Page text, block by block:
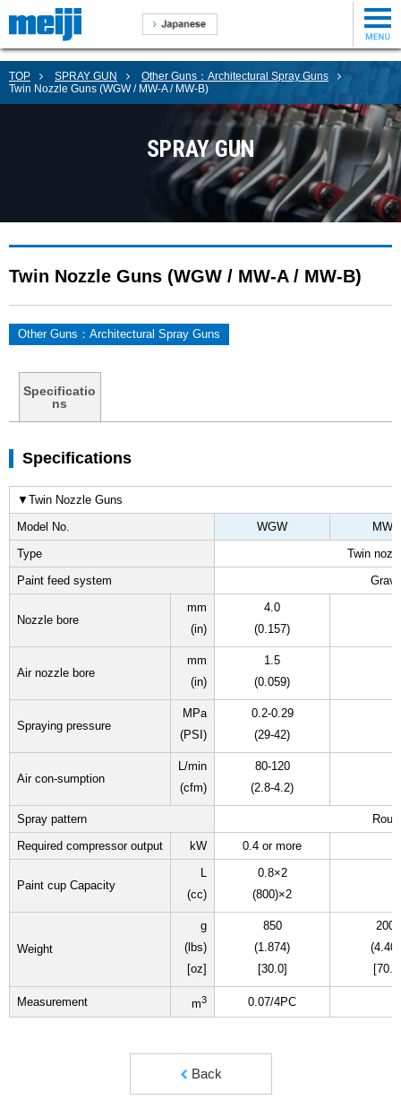
TOP SPRAY GUN
Other Guns：Architectural Spray Guns
Twin Nozzle Guns (WGW / MW-A / MW-B)
SPRAY GUN
Twin Nozzle Guns (WGW / MW-A / MW-B)
Other Guns：Architectural Spray Guns
Specificatio
ns
Specifications
▼Twin Nozzle Guns
Model No.
WGW
Type
Twin
Paint feed system
Nozzle bore
mm
(in)
4.0
(0.157)
Air nozzle bore
mm
(in)
1.5
(0.059)
Spraying pressure
MPa
(PSI)
0.2-0.29
(29-42)
Air con-sumption
L/min
(cfm)
80-120
(2.8-4.2)
Spray pattern
Required compressor output
kW 0.4 or more
Paint cup Capacity
L
(cc)
0.8×2
(800)×2
Weight
g
(lbs)
[oz]
850
(1.874)
[30.0]
2000
Measurement m3 0.07/4PC
Back